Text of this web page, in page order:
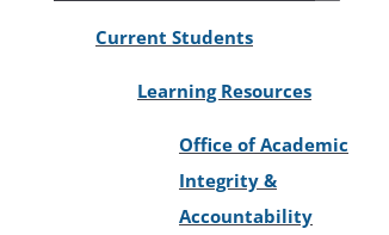
Current Students
Learning Resources
Office of Academic
Integrity &
Accountability